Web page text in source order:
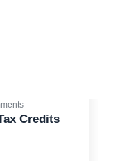
Credits